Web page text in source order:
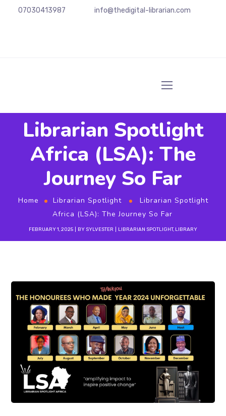
07030413987 info@thedigital-librarian.com
Librarian Spotlight
Africa (LSA): The
Journey So Far
Home Librarian Spotlight
Librarian Spotlight
Africa (LSA): The Journey So Far
FEBRUARY 1, 2025 BY SYLVESTER LIBRARIAN SPOTLIGHT, LIBRARY